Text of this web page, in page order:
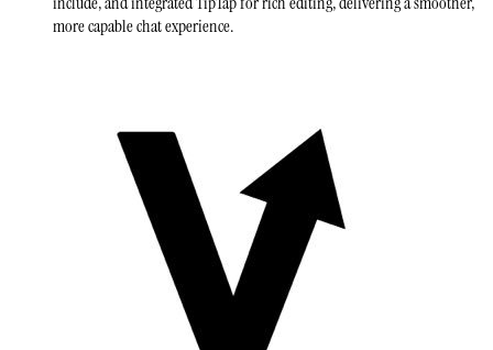
more capable chat experience.